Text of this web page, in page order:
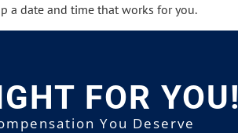
a date and time that works for you.
FOR YOU!
You Deserve